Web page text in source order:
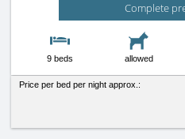
Complete
9 beds allowed
Price per bed per night approx.: